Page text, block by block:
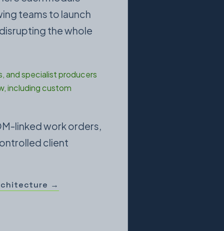
teams to launch
the whole
and specialist producers
including custom
linked work orders,
client
→